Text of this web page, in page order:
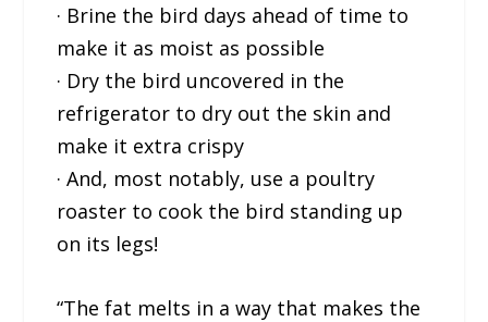
· Brine the bird days ahead of time to
make it as moist as possible
· Dry the bird uncovered in the
refrigerator to dry out the skin and
make it extra crispy
· And, most notably, use a poultry
roaster to cook the bird standing up
on its legs!
“The fat melts in a way that makes the